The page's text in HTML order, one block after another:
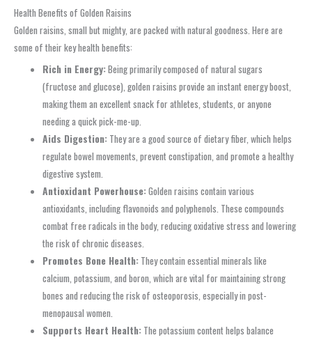
Health Benefits of Golden Raisins
Golden raisins, small but mighty, are packed with natural goodness. Here are
some of their key health benefits:
Rich in Energy:Being primarily composed of natural sugars
(fructose and glucose), golden raisins provide an instant energy boost,
making them an excellent snack for athletes, students, or anyone
needing a quick pick-me-up.
Aids Digestion: They are a good source of dietary fiber, which helps
regulate bowel movements, prevent constipation, and promote a healthy
digestive system.
Antioxidant Powerhouse:Golden raisins contain various
antioxidants, including flavonoids and polyphenols. These compounds
combat free radicals in the body, reducing oxidative stress and lowering
the risk of chronic diseases.
Promotes Bone Health: They contain essential minerals like
calcium, potassium, and boron, which are vital for maintaining strong
bones and reducing the risk of osteoporosis, especially in post-
menopausal women.
Supports Heart Health: The potassium content helps balance